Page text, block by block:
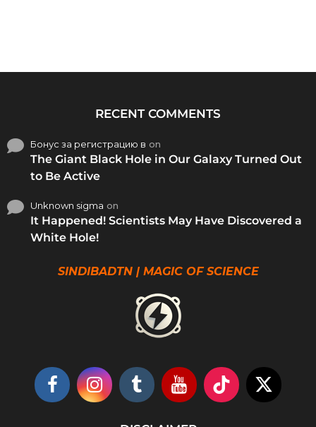
RECENT COMMENTS
Бонус за регистрацию в on
The Giant Black Hole in Our Galaxy Turned Out
to Be Active
Unknown sigma on
It Happened! Scientists May Have Discovered a
White Hole!
SINDIBADTN | MAGIC OF SCIENCE